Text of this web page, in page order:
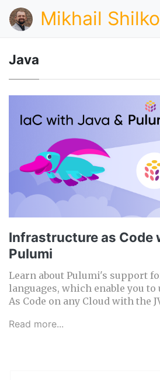
Mikhail
Java
Infrastructure as Code
Pulumi
Learn about Pulumi's support
languages, which enable you
As Code on any Cloud with the
Read more...